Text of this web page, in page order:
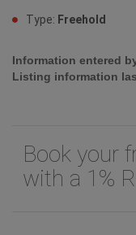
Type: Freehold
Information entered
Listing information
Book your
with a 1%